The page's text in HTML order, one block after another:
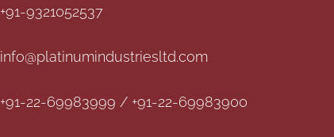
+91-9321052537
info@platinumindustriesltd.com
+91-22-69983999 / +91-22-69983900